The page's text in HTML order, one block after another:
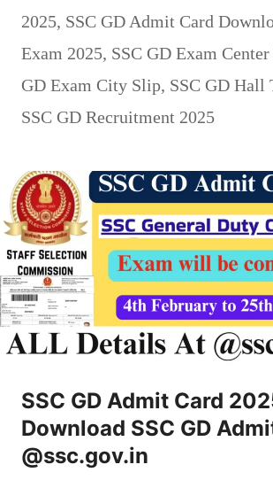
2025, SSC GD Admit Card
Exam 2025, SSC GD Exam
GD Exam City Slip, SSC GD Hall
SSC GD Recruitment 2025
SSC GD Admit Card
Download SSC GD
@ssc.gov.in